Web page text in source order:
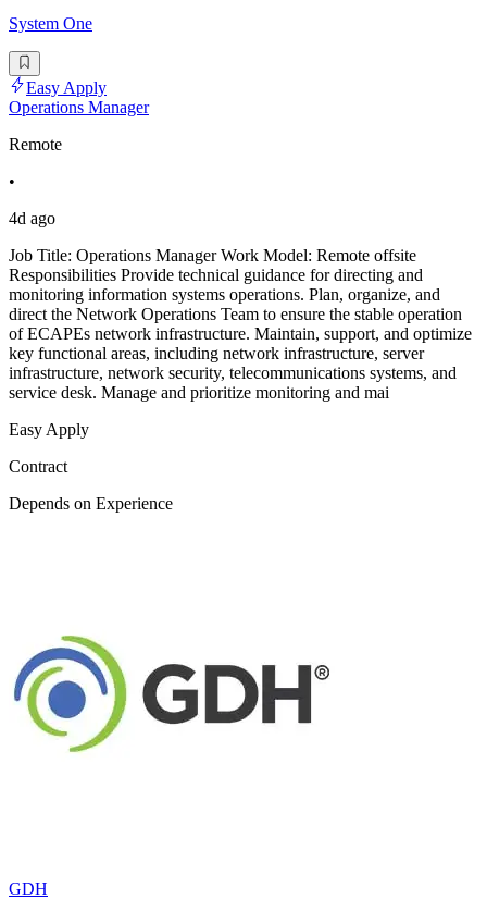
System One
Easy Apply
Operations Manager
Remote
•
4d ago
Job Title: Operations Manager Work Model: Remote offsite
Responsibilities Provide technical guidance for directing and
monitoring information systems operations. Plan, organize, and
direct the Network Operations Team to ensure the stable operation
of ECAPEs network infrastructure. Maintain, support, and optimize
key functional areas, including network infrastructure, server
infrastructure, network security, telecommunications systems, and
service desk. Manage and prioritize monitoring and mai
Easy Apply
Contract
Depends on Experience
GDH